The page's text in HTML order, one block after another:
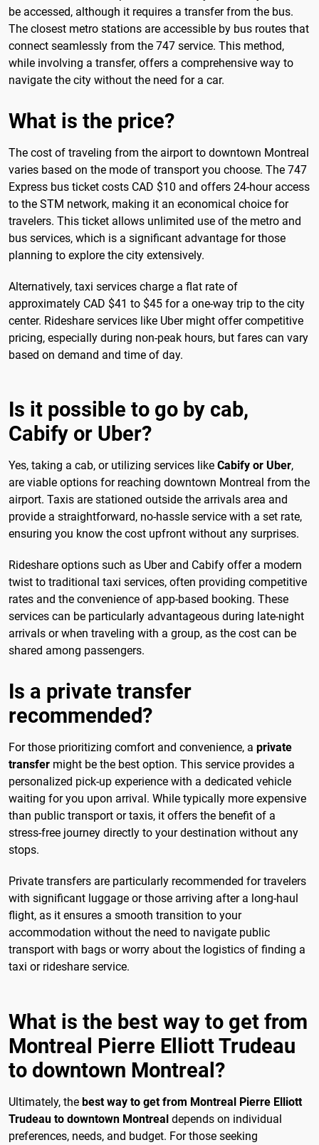
be accessed, although it requires a transfer from the bus.
The closest metro stations are accessible by bus routes that
connect seamlessly from the 747 service. This method,
while involving a transfer, offers a comprehensive way to
navigate the city without the need for a car.
What is the price?
The cost of traveling from the airport to downtown Montreal
varies based on the mode of transport you choose. The 747
Express bus ticket costs CAD $10 and offers 24-hour access
to the STM network, making it an economical choice for
travelers. This ticket allows unlimited use of the metro and
bus services, which is a significant advantage for those
planning to explore the city extensively.
Alternatively, taxi services charge a flat rate of
approximately CAD $41 to $45 for a one-way trip to the city
center. Rideshare services like Uber might offer competitive
pricing, especially during non-peak hours, but fares can vary
based on demand and time of day.
Is it possible to go by cab,
Cabify or Uber?
Yes, taking a cab, or utilizing services like Cabify or Uber,
are viable options for reaching downtown Montreal from the
airport. Taxis are stationed outside the arrivals area and
provide a straightforward, no-hassle service with a set rate,
ensuring you know the cost upfront without any surprises.
Rideshare options such as Uber and Cabify offer a modern
twist to traditional taxi services, often providing competitive
rates and the convenience of app-based booking. These
services can be particularly advantageous during late-night
arrivals or when traveling with a group, as the cost can be
shared among passengers.
Is a private transfer
recommended?
For those prioritizing comfort and convenience, a private
transfer might be the best option. This service provides a
personalized pick-up experience with a dedicated vehicle
waiting for you upon arrival. While typically more expensive
than public transport or taxis, it offers the benefit of a
stress-free journey directly to your destination without any
stops.
Private transfers are particularly recommended for travelers
with significant luggage or those arriving after a long-haul
flight, as it ensures a smooth transition to your
accommodation without the need to navigate public
transport with bags or worry about the logistics of finding a
taxi or rideshare service.
What is the best way to get from
Montreal Pierre Elliott Trudeau
to downtown Montreal?
Ultimately, the best way to get from Montreal Pierre Elliott
Trudeau to downtown Montreal depends on individual
preferences, needs, and budget. For those seeking